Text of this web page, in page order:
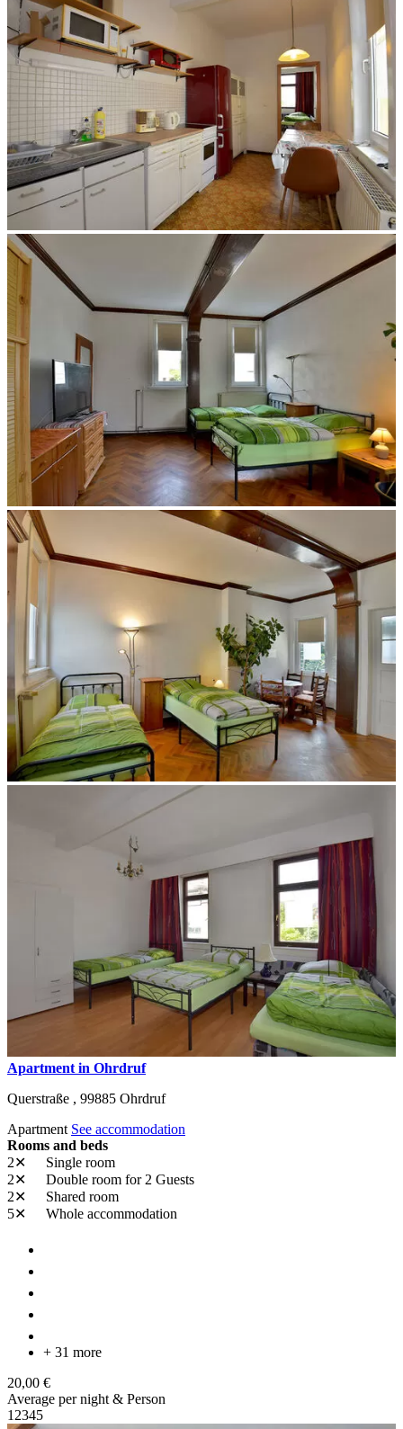
Apartment in Ohrdruf
Querstraße , 99885 Ohrdruf
Apartment See accommodation
Rooms and beds
2✕
Single room
2✕
Double room for 2 Guests
2✕
Shared room
5✕
Whole accommodation
+ 31 more
20,00 €
Average per night & Person
1 2345